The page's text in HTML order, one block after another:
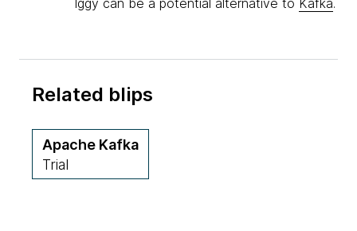
Iggy can be a potential alternative to Kafka.
Related blips
Apache Kafka
Trial